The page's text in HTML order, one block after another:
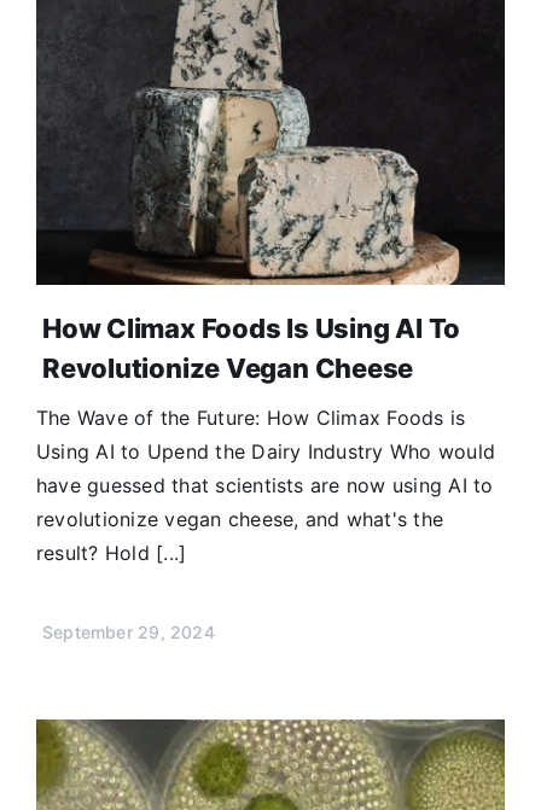
How Climax Foods Is Using AI To
Revolutionize Vegan Cheese
The Wave of the Future: How Climax Foods is
Using AI to Upend the Dairy Industry Who would
have guessed that scientists are now using AI to
revolutionize vegan cheese, and what's the
result? Hold [...]
September 29, 2024